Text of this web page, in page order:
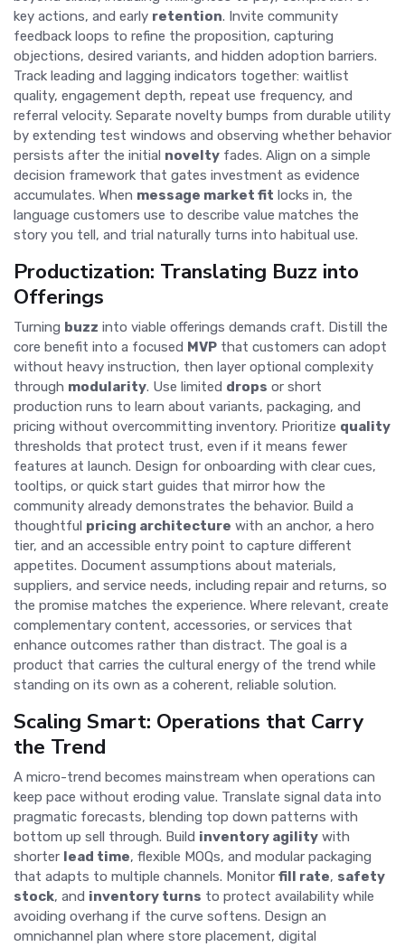
key actions, and early retention. Invite community
feedback loops to refine the proposition, capturing
objections, desired variants, and hidden adoption barriers.
Track leading and lagging indicators together: waitlist
quality, engagement depth, repeat use frequency, and
referral velocity. Separate novelty bumps from durable utility
by extending test windows and observing whether behavior
persists after the initial novelty fades. Align on a simple
decision framework that gates investment as evidence
accumulates. When message market fit locks in, the
language customers use to describe value matches the
story you tell, and trial naturally turns into habitual use.
Productization: Translating Buzz into
Offerings
Turning buzz into viable offerings demands craft. Distill the
core benefit into a focused MVP that customers can adopt
without heavy instruction, then layer optional complexity
through modularity. Use limited drops or short
production runs to learn about variants, packaging, and
pricing without overcommitting inventory. Prioritize quality
thresholds that protect trust, even if it means fewer
features at launch. Design for onboarding with clear cues,
tooltips, or quick start guides that mirror how the
community already demonstrates the behavior. Build a
thoughtful pricing architecture with an anchor, a hero
tier, and an accessible entry point to capture different
appetites. Document assumptions about materials,
suppliers, and service needs, including repair and returns, so
the promise matches the experience. Where relevant, create
complementary content, accessories, or services that
enhance outcomes rather than distract. The goal is a
product that carries the cultural energy of the trend while
standing on its own as a coherent, reliable solution.
Scaling Smart: Operations that Carry
the Trend
A micro-trend becomes mainstream when operations can
keep pace without eroding value. Translate signal data into
pragmatic forecasts, blending top down patterns with
bottom up sell through. Build inventory agility with
shorter lead time, flexible MOQs, and modular packaging
that adapts to multiple channels. Monitor fill rate, safety
stock, and inventory turns to protect availability while
avoiding overhang if the curve softens. Design an
omnichannel plan where store placement, digital